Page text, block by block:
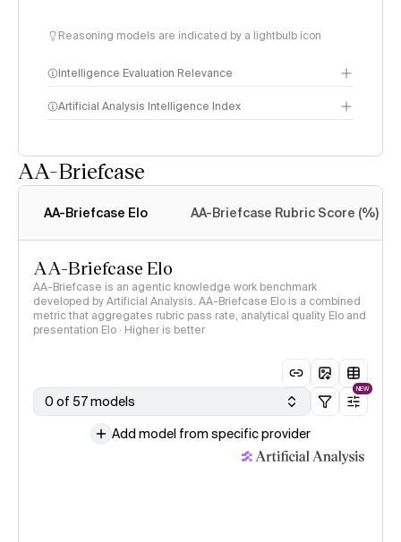
Reasoning models are indicated by a lightbulb icon
Intelligence Evaluation Relevance
Artificial Analysis Intelligence Index
AA-Briefcase
AA-Briefcase Elo AA-Briefcase Rubric Score (%)
AA-Briefcase Elo
AA-Briefcase is an agentic knowledge work benchmark
developed by Artificial Analysis. AA-Briefcase Elo is a combined
metric that aggregates rubric pass rate, analytical quality Elo and
presentation Elo · Higher is better
0 of 57 models
NEW
Add model from specific provider